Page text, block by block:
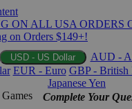
ON ALL USA ORDERS
on Orders $149+!
USD - US Dollar AUD -
EUR - Euro GBP - British
Japanese Yen
Complete Your